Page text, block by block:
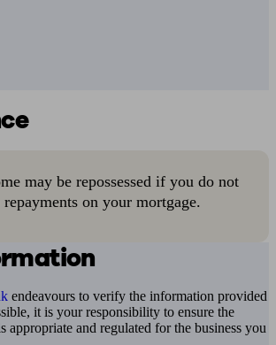
may be repossessed if you do not
repayments on your mortgage.
endeavours to verify the information provided
it is your responsibility to ensure the
appropriate and regulated for the business you